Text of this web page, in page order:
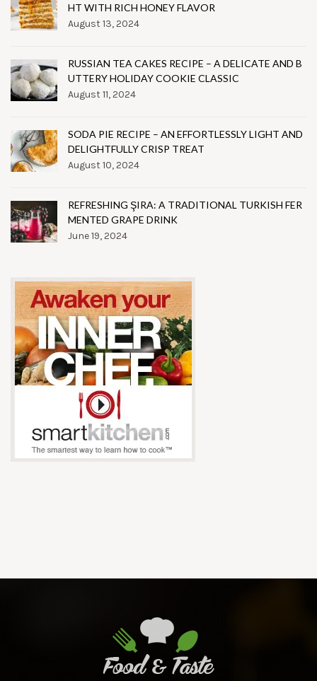
HT WITH RICH HONEY FLAVOR
August 13, 2024
RUSSIAN TEA CAKES RECIPE – A DELICATE AND B
UTTERY HOLIDAY COOKIE CLASSIC
August 11, 2024
SODA PIE RECIPE – AN EFFORTLESSLY LIGHT AND
DELIGHTFULLY CRISP TREAT
August 10, 2024
REFRESHING ŞIRA: A TRADITIONAL TURKISH FER
MENTED GRAPE DRINK
June 19, 2024